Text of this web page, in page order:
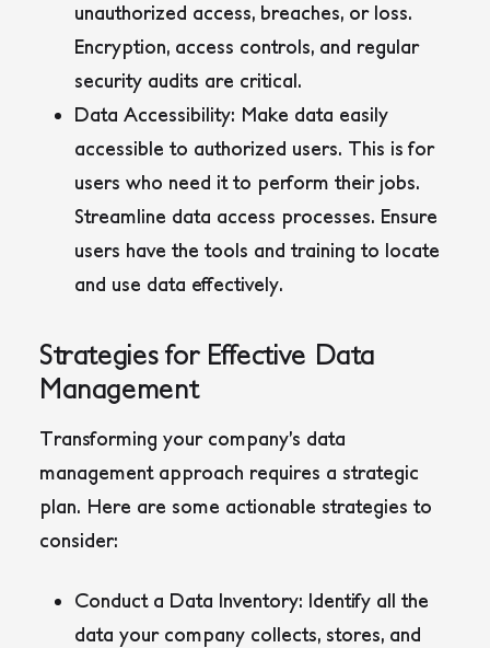
unauthorized access, breaches, or loss.
Encryption, access controls, and regular
security audits are critical.
Data Accessibility: Make data easily
accessible to authorized users. This is for
users who need it to perform their jobs.
Streamline data access processes. Ensure
users have the tools and training to locate
and use data effectively.
Strategies for Effective Data
Management
Transforming your company’s data
management approach requires a strategic
plan. Here are some actionable strategies to
consider:
Conduct a Data Inventory: Identify all the
data your company collects, stores, and